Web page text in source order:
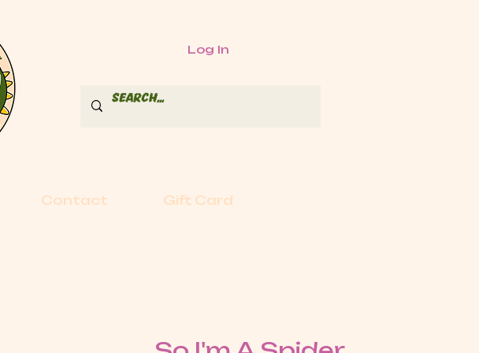
Log In
Contact Gift Card